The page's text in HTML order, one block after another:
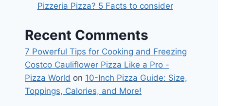
Pizzeria Pizza? 5 Facts to consider
Recent Comments
7 Powerful Tips for Cooking and Freezing
Costco Cauliflower Pizza Like a Pro -
Pizza World on 10-Inch Pizza Guide: Size,
Toppings, Calories, and More!